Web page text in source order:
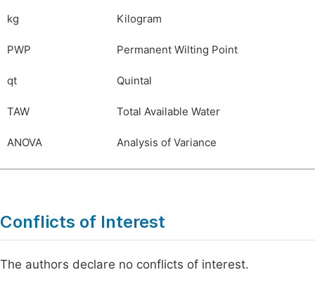
kg Kilogram
PWP Permanent Wilting Point
qt Quintal
TAW Total Available Water
ANOVA Analysis of Variance
Conflicts of Interest
The authors declare no conflicts of interest.